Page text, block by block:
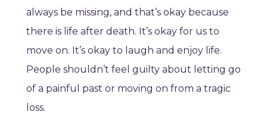
always be missing, and that’s okay because
there is life after death. It’s okay for us to
move on. It’s okay to laugh and enjoy life.
People shouldn’t feel guilty about letting go
of a painful past or moving on from a tragic
loss.